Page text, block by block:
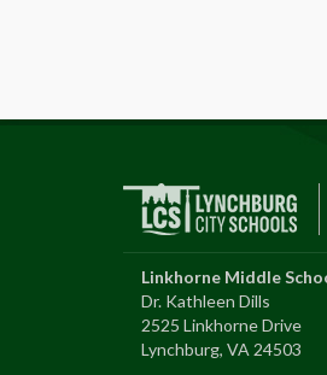
Linkhorne Middle
Dr. Kathleen Dills
2525 Linkhorne Drive
Lynchburg, VA 24503